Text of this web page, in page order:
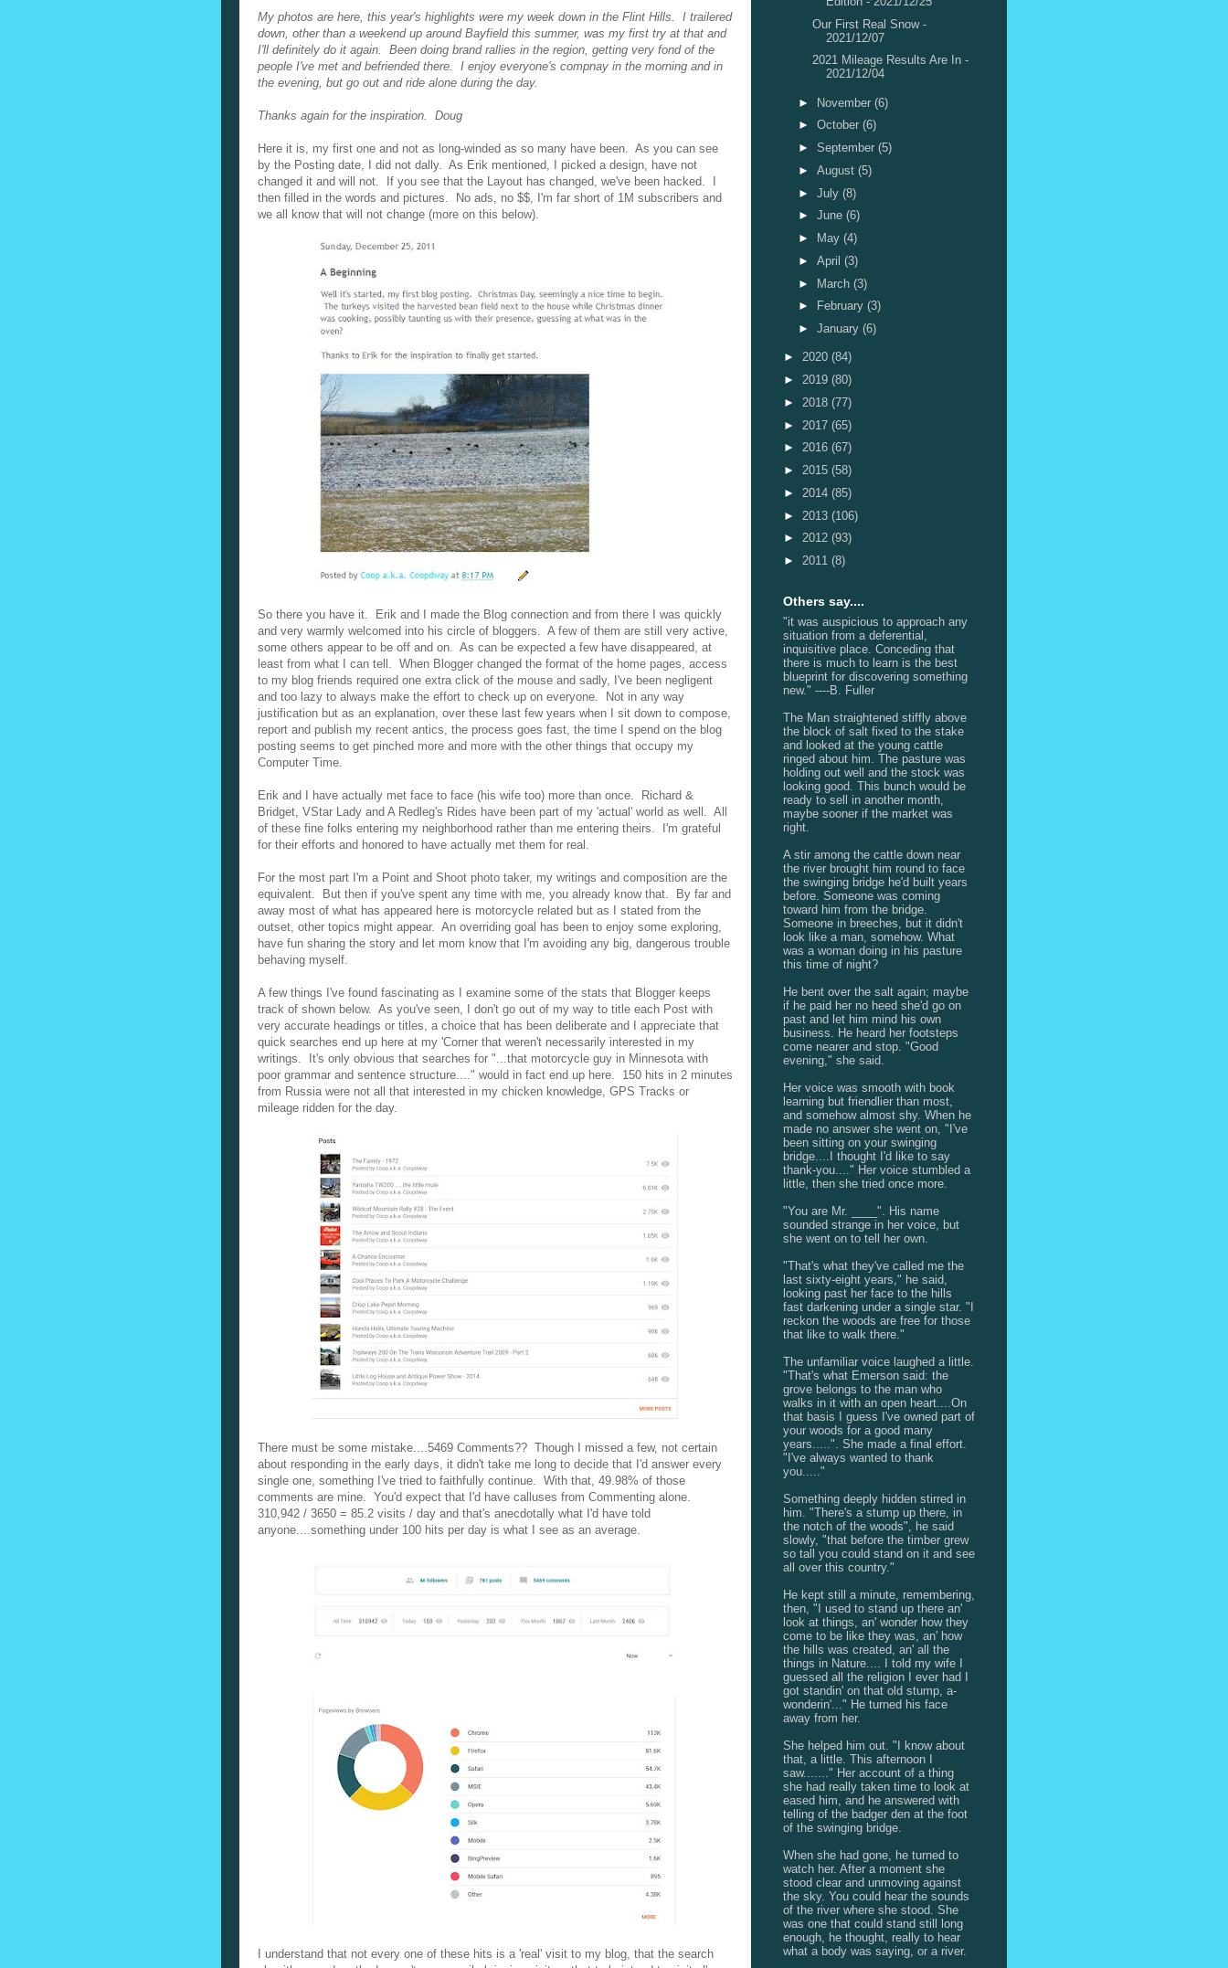
My photos are here, this year's highlights were my week down in the Flint Hills. I trailered
down, other than a weekend up around Bayfield this summer, was my first try at that and
I'll definitely do it again. Been doing brand rallies in the region, getting very fond of the
people I've met and befriended there. I enjoy everyone's compnay in the morning and in
the evening, but go out and ride alone during the day.
Thanks again for the inspiration. Doug
Here it is, my first one and not as long-winded as so many have been. As you can see
by the Posting date, I did not dally. As Erik mentioned, I picked a design, have not
changed it and will not. If you see that the Layout has changed, we've been hacked. I
then filled in the words and pictures. No ads, no $$, I'm far short of 1M subscribers and
we all know that will not change (more on this below).
So there you have it. Erik and I made the Blog connection and from there I was quickly
and very warmly welcomed into his circle of bloggers. A few of them are still very active,
some others appear to be off and on. As can be expected a few have disappeared, at
least from what I can tell. When Blogger changed the format of the home pages, access
to my blog friends required one extra click of the mouse and sadly, I've been negligent
and too lazy to always make the effort to check up on everyone. Not in any way
justification but as an explanation, over these last few years when I sit down to compose,
report and publish my recent antics, the process goes fast, the time I spend on the blog
posting seems to get pinched more and more with the other things that occupy my
Computer Time.
Erik and I have actually met face to face (his wife too) more than once. Richard &
Bridget, VStar Lady and A Redleg's Rides have been part of my 'actual' world as well. All
of these fine folks entering my neighborhood rather than me entering theirs. I'm grateful
for their efforts and honored to have actually met them for real.
For the most part I'm a Point and Shoot photo taker, my writings and composition are the
equivalent. But then if you've spent any time with me, you already know that. By far and
away most of what has appeared here is motorcycle related but as I stated from the
outset, other topics might appear. An overriding goal has been to enjoy some exploring,
have fun sharing the story and let mom know that I'm avoiding any big, dangerous trouble
behaving myself.
A few things I've found fascinating as I examine some of the stats that Blogger keeps
track of shown below. As you've seen, I don't go out of my way to title each Post with
very accurate headings or titles, a choice that has been deliberate and I appreciate that
quick searches end up here at my 'Corner that weren't necessarily interested in my
writings. It's only obvious that searches for "...that motorcycle guy in Minnesota with
poor grammar and sentence structure...." would in fact end up here. 150 hits in 2 minutes
from Russia were not all that interested in my chicken knowledge, GPS Tracks or
mileage ridden for the day.
There must be some mistake....5469 Comments?? Though I missed a few, not certain
about responding in the early days, it didn't take me long to decide that I'd answer every
single one, something I've tried to faithfully continue. With that, 49.98% of those
comments are mine. You'd expect that I'd have calluses from Commenting alone.
310,942 / 3650 = 85.2 visits / day and that's anecdotally what I'd have told
anyone....something under 100 hits per day is what I see as an average.
I understand that not every one of these hits is a 'real' visit to my blog, that the search
Our First Real Snow -
2021/12/07
2021 Mileage Results Are In -
2021/12/04
► November (6)
► October (6)
► September (5)
► August (5)
► July (8)
► June (6)
►
May (4)
► April (3)
► March (3)
►
February (3)
► January (6)
► 2020 (84)
► 2019 (80)
► 2018 (77)
► 2017 (65)
► 2016 (67)
► 2015 (58)
► 2014 (85)
► 2013 (106)
► 2012 (93)
► 2011 (8)
Others say....
"it was auspicious to approach any
situation from a deferential,
inquisitive place. Conceding that
there is much to learn is the best
blueprint for discovering something
new." ----B. Fuller
The Man straightened stiffly above
the block of salt fixed to the stake
and looked at the young cattle
ringed about him. The pasture was
holding out well and the stock was
looking good. This bunch would be
ready to sell in another month,
maybe sooner if the market was
right.
A stir among the cattle down near
the river brought him round to face
the swinging bridge he'd built years
before. Someone was coming
toward him from the bridge.
Someone in breeches, but it didn't
look like a man, somehow. What
was a woman doing in his pasture
this time of night?
He bent over the salt again; maybe
if he paid her no heed she'd go on
past and let him mind his own
business. He heard her footsteps
come nearer and stop. "Good
evening," she said.
Her voice was smooth with book
learning but friendlier than most,
and somehow almost shy. When he
made no answer she went on, "I've
been sitting on your swinging
bridge....I thought I'd like to say
thank-you...." Her voice stumbled a
little, then she tried once more.
"You are Mr. ____". His name
sounded strange in her voice, but
she went on to tell her own.
"That's what they've called me the
last sixty-eight years," he said,
looking past her face to the hills
fast darkening under a single star. "I
reckon the woods are free for those
that like to walk there."
The unfamiliar voice laughed a little.
"That's what Emerson said: the
grove belongs to the man who
walks in it with an open heart....On
that basis I guess I've owned part of
your woods for a good many
years.....". She made a final effort.
"I've always wanted to thank
you....."
Something deeply hidden stirred in
him. "There's a stump up there, in
the notch of the woods", he said
slowly, "that before the timber grew
so tall you could stand on it and see
all over this country."
He kept still a minute, remembering,
then, "I used to stand up there an'
look at things, an' wonder how they
come to be like they was, an' how
the hills was created, an' all the
things in Nature.... I told my wife I
guessed all the religion I ever had I
got standin' on that old stump, a-
wonderin'..." He turned his face
away from her.
She helped him out. "I know about
that, a little. This afternoon I
saw......." Her account of a thing
she had really taken time to look at
eased him, and he answered with
telling of the badger den at the foot
of the swinging bridge.
When she had gone, he turned to
watch her. After a moment she
stood clear and unmoving against
the sky. You could hear the sounds
of the river where she stood. She
was one that could stand still long
enough, he thought, really to hear
what a body was saying, or a river.